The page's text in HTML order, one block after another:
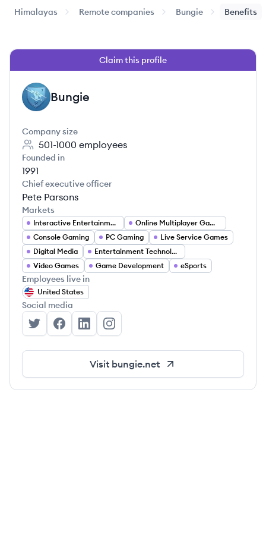
Himalayas Remote companies Bungie Benefits
Claim this profile
BU Bungie
Company size
501-1000 employees
Founded in
1991
Chief executive officer
Pete Parsons
Markets
Interactive Entertainment
Online Multiplayer Gaming
Console Gaming
PC Gaming
Live Service Games
Digital Media
Entertainment Technology
Video Games
Game Development eSports
Employees live in
United States
Social media
Bungie's Twitter
Bungie's Facebook
Bungie's LinkedIn
Bungie's Instagram
Visit bungie.net